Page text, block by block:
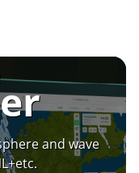
and wave